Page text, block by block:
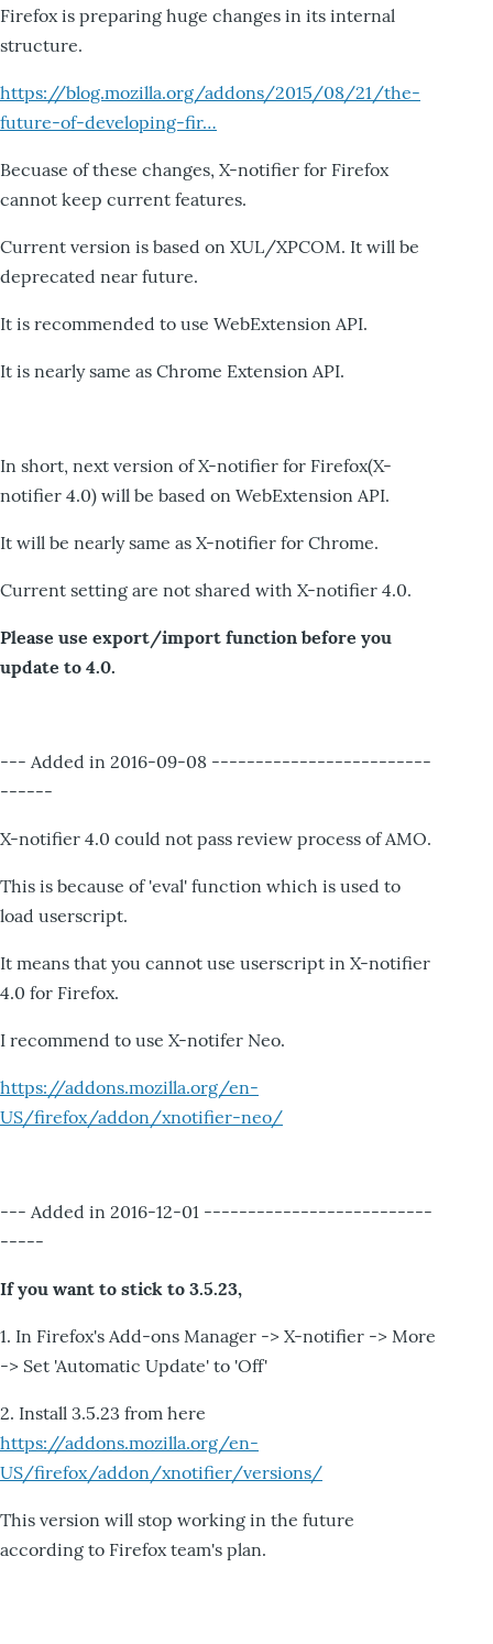
Firefox is preparing huge changes in its internal
structure.
https://blog.mozilla.org/addons/2015/08/21/the-
future-of-developing-fir…
Becuase of these changes, X-notifier for Firefox
cannot keep current features.
Current version is based on XUL/XPCOM. It will be
deprecated near future.
It is recommended to use WebExtension API.
It is nearly same as Chrome Extension API.
In short, next version of X-notifier for Firefox(X-
notifier 4.0) will be based on WebExtension API.
It will be nearly same as X-notifier for Chrome.
Current setting are not shared with X-notifier 4.0.
Please use export/import function before you
update to 4.0.
--- Added in 2016-09-08 -------------------------
------
X-notifier 4.0 could not pass review process of AMO.
This is because of 'eval' function which is used to
load userscript.
It means that you cannot use userscript in X-notifier
4.0 for Firefox.
I recommend to use X-notifer Neo.
https://addons.mozilla.org/en-
US/firefox/addon/xnotifier-neo/
--- Added in 2016-12-01 --------------------------
-----
If you want to stick to 3.5.23,
1. In Firefox's Add-ons Manager -> X-notifier -> More
-> Set 'Automatic Update' to 'Off'
2. Install 3.5.23 from here
https://addons.mozilla.org/en-
US/firefox/addon/xnotifier/versions/
This version will stop working in the future
according to Firefox team's plan.